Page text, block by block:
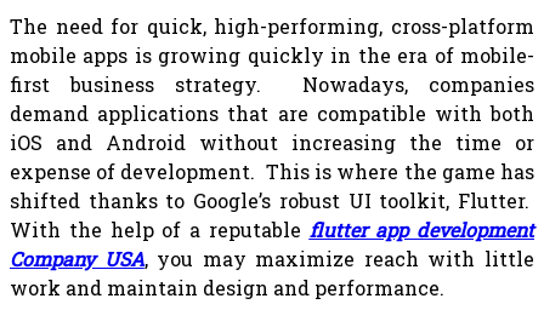
The need for quick, high-performing, cross-platform
mobile apps is growing quickly in the era of mobile-
first business strategy. Nowadays, companies
demand applications that are compatible with both
iOS and Android without increasing the time or
expense of development. This is where the game has
shifted thanks to Google’s robust UI toolkit, Flutter.
With the help of a reputable flutter app development
Company USA, you may maximize reach with little
work and maintain design and performance.